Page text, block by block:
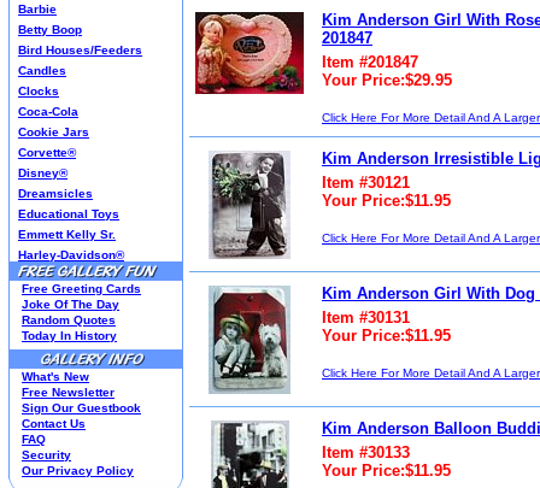
Barbie
Betty Boop
Bird Houses/Feeders
Candles
Clocks
Coca-Cola
Cookie Jars
Corvette®
Disney®
Dreamsicles
Educational Toys
Emmett Kelly Sr.
Harley-Davidson®
Harry Potter
Housewares
I Love Lucy®
Jim Shore
Kim Anderson
M&M’S Candy
Mill Creek Studios
Mugs
Oil Paintings-Custom
Peanuts®
Picnic Baskets
Free Greeting Cards
Joke Of The Day
Random Quotes
Today In History
What's New
Free Newsletter
Sign Our Guestbook
Contact Us
FAQ
Security
Our Privacy Policy
Kim Anderson Girl With
201847
Item #201847
Your Price:$29.95
Click Here For More Detail And A
Kim Anderson Irresistible
Item #30121
Your Price:$11.95
Click Here For More Detail And A
Kim Anderson Girl With
Item #30131
Your Price:$11.95
Click Here For More Detail And A
Kim Anderson Balloon
Item #30133
Your Price:$11.95